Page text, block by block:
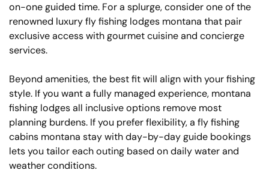
on-one guided time. For a splurge, consider one of the
renowned luxury fly fishing lodges montana that pair
exclusive access with gourmet cuisine and concierge
services.
Beyond amenities, the best fit will align with your fishing
style. If you want a fully managed experience, montana
fishing lodges all inclusive options remove most
planning burdens. If you prefer flexibility, a fly fishing
cabins montana stay with day-by-day guide bookings
lets you tailor each outing based on daily water and
weather conditions.